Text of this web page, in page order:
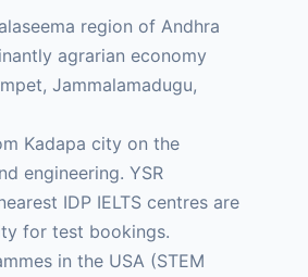
region of Andhra
agrarian economy
Jammalamadugu,
Kadapa city on the
engineering. YSR
IDP IELTS centres are
for test bookings.
in the USA (STEM